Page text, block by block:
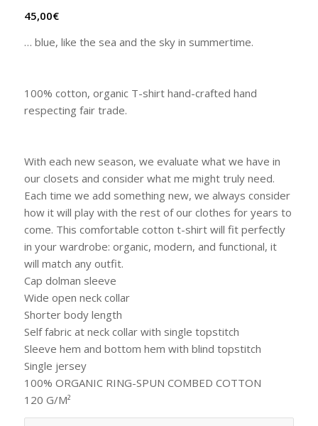
45,00€
… blue, like the sea and the sky in summertime.
100% cotton, organic T-shirt hand-crafted hand
respecting fair trade.
With each new season, we evaluate what we have in
our closets and consider what me might truly need.
Each time we add something new, we always consider
how it will play with the rest of our clothes for years to
come. This comfortable cotton t-shirt will fit perfectly
in your wardrobe: organic, modern, and functional, it
will match any outfit.
Cap dolman sleeve
Wide open neck collar
Shorter body length
Self fabric at neck collar with single topstitch
Sleeve hem and bottom hem with blind topstitch
Single jersey
100% ORGANIC RING-SPUN COMBED COTTON
120 G/M²